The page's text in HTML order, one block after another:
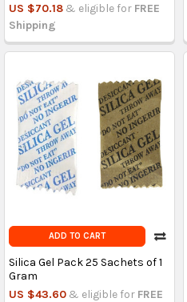
US $70.18 & eligible for FREE
Shipping
ADD TO CART
Silica Gel Pack 25 Sachets of 1
Gram
US $43.60 & eligible for FREE